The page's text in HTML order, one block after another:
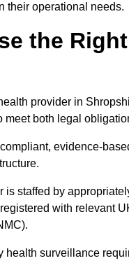
their operational needs.
the
provider in
both legal
evidence-
is staffed by
with relevant
health surveillance